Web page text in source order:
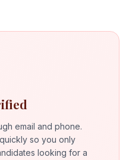
email and phone.
so you only
looking for a